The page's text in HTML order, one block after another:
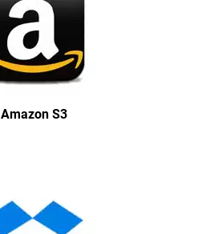
Amazon S3